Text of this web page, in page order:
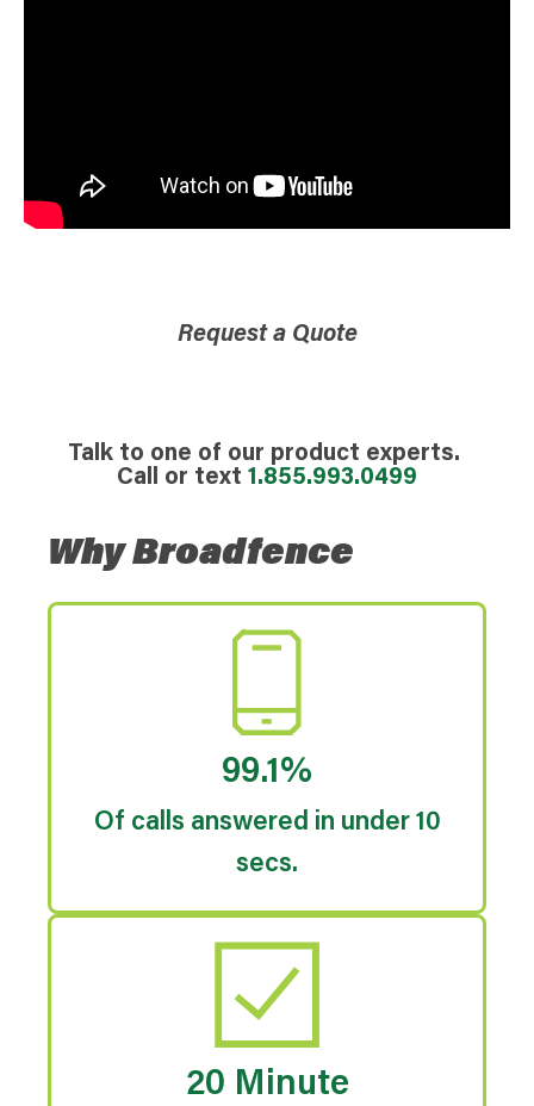
Request a Quote
Talk to one of our product experts.
Call or text 1.855.993.0499
Why Broadfence
99.1%
Of calls answered in under 10
secs.
20 Minute